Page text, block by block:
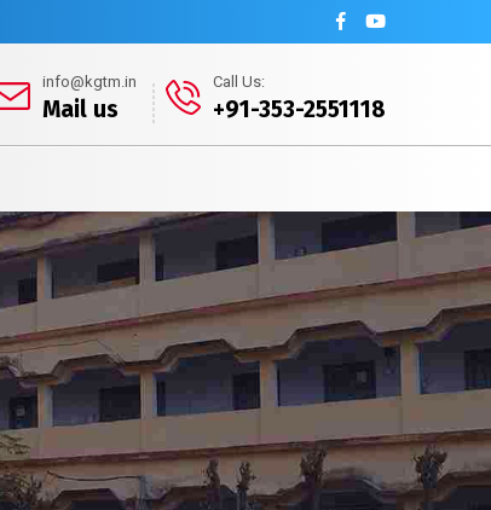
info@kgtm.in
Mail us
Call Us:
+91-353-2551118